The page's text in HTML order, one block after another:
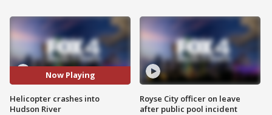
Now Playing
Helicopter crashes into
Hudson River
Royse City officer on leave
after public pool incident